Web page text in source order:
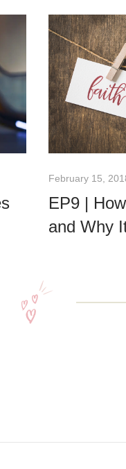
February 15,
EP9 |
and Why